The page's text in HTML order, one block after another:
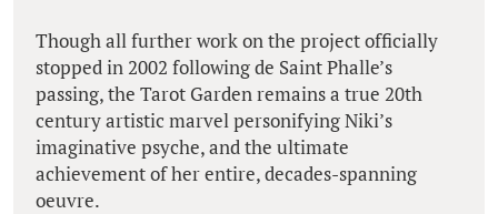
Though all further work on the project officially
stopped in 2002 following de Saint Phalle’s
passing, the Tarot Garden remains a true 20th
century artistic marvel personifying Niki’s
imaginative psyche, and the ultimate
achievement of her entire, decades-spanning
oeuvre.